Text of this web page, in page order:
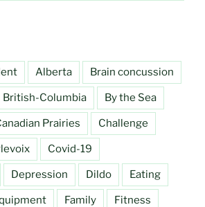
Alberta Brain concussion
British-Columbia By the Sea
Prairies Challenge
Covid-19
Depression Dildo Eating
Family Fitness